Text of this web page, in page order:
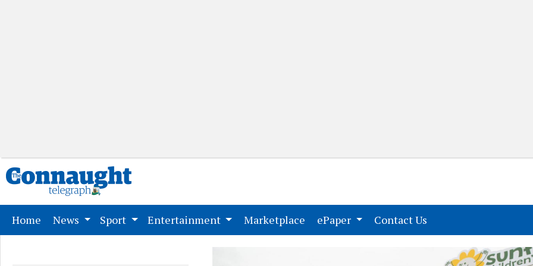
Home (current)
News Sport Entertainment Marketplace (current)
ePaper Contact Us